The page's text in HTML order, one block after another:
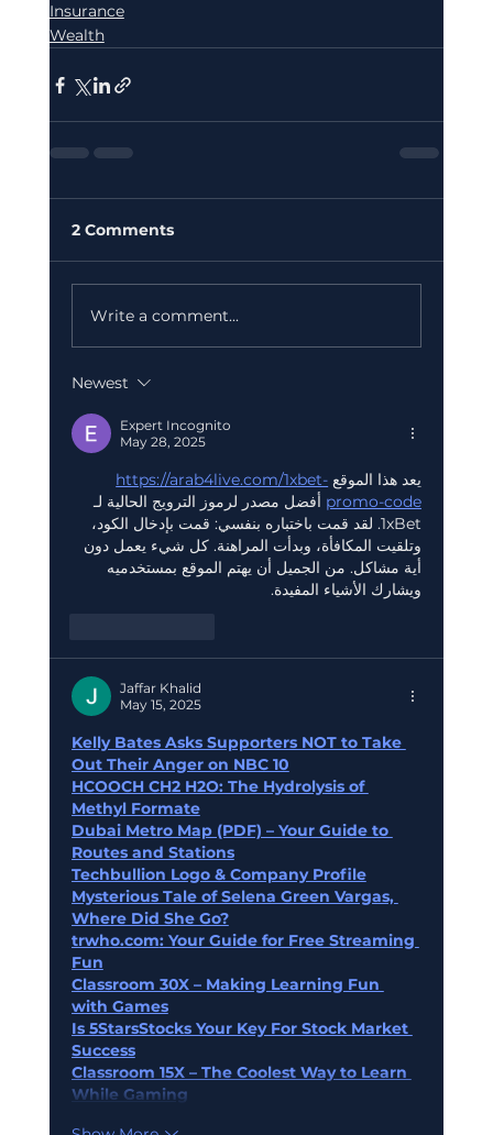
Insurance
Wealth
2 Comments
Write a comment...
Newest
Expert Incognito
May 28, 2025
يعد هذا الموقع https://arab4live.com/1xbet-
promo-code أفضل مصدر لرموز الترويج الحالية لـ
1xBet. لقد قمت باختباره بنفسي: قمت بإدخال الكود،
وتلقيت المكافأة، وبدأت المراهنة. كل شيء يعمل دون
أية مشاكل. من الجميل أن يهتم الموقع بمستخدميه
ويشارك الأشياء المفيدة.
Jaffar Khalid
May 15, 2025
Kelly Bates Asks Supporters NOT to Take
Out Their Anger on NBC 10
HCOOCH CH2 H2O: The Hydrolysis of
Methyl Formate
Dubai Metro Map (PDF) – Your Guide to
Routes and Stations
Techbullion Logo & Company Profile
Mysterious Tale of Selena Green Vargas,
Where Did She Go?
trwho.com: Your Guide for Free Streaming
Fun
Classroom 30X – Making Learning Fun
with Games
Is 5StarsStocks Your Key For Stock Market
Success
Classroom 15X – The Coolest Way to Learn
While Gaming